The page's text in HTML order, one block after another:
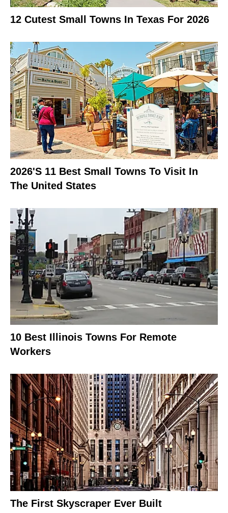
12 Cutest Small Towns In Texas For 2026
2026's 11 Best Small Towns To Visit In
The United States
10 Best Illinois Towns For Remote
Workers
The First Skyscraper Ever Built